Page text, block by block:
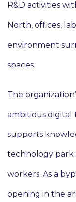
R&D activities
North, offices,
environment
spaces.
The
ambitious digital
supports
technology
workers. As a
opening in the